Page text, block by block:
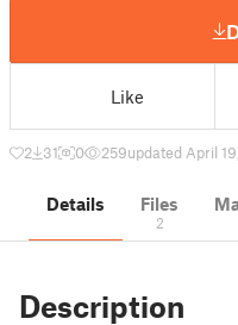
Like
2 31 0 259updated April
Details Files
2
Description